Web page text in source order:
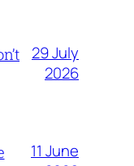
29 July
2026
11 June